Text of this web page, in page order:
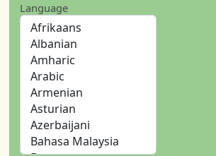
Language